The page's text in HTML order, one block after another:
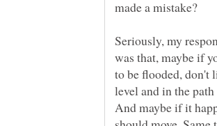
Seriously, my
was that, maybe if
to be flooded, don't
level and in the
And maybe if it